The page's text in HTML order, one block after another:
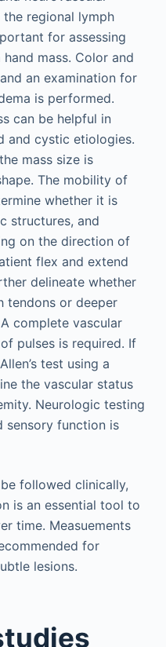
regional lymph
for assessing
mass. Color and
an examination for
is performed.
can be helpful in
and cystic etiologies.
mass size is
The mobility of
whether it is
structures, and
on the direction of
flex and extend
delineate whether
tendons or deeper
complete vascular
pulses is required. If
test using a
the vascular status
Neurologic testing
sensory function is
followed clinically,
is an essential tool to
time. Measuements
for
lesions.